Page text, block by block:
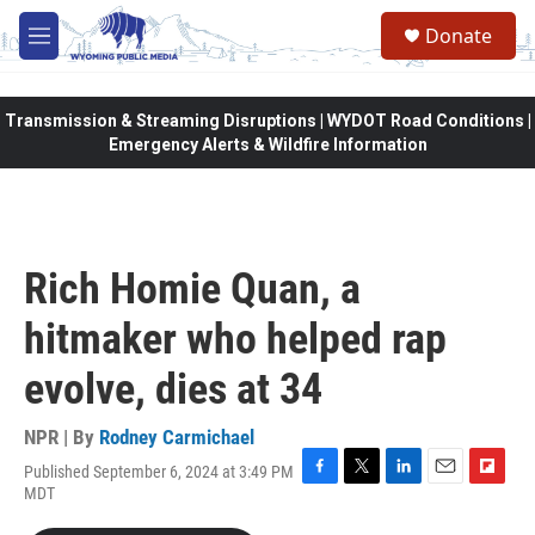
Skip to main content
M
e
Donate
Transmission & Streaming Disruptions | WYDOT Road Conditions |
Emergency Alerts & Wildfire Information
Rich Homie Quan, a
hitmaker who helped rap
evolve, dies at 34
NPR | By Rodney Carmichael
Published September 6, 2024 at 3:49 PM
MDT
F
T
L
E
F